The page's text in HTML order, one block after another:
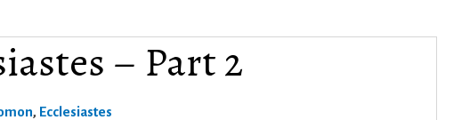
– Part 2
, Ecclesiastes